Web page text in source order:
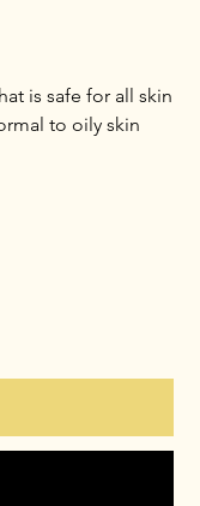
is safe for all skin
to oily skin